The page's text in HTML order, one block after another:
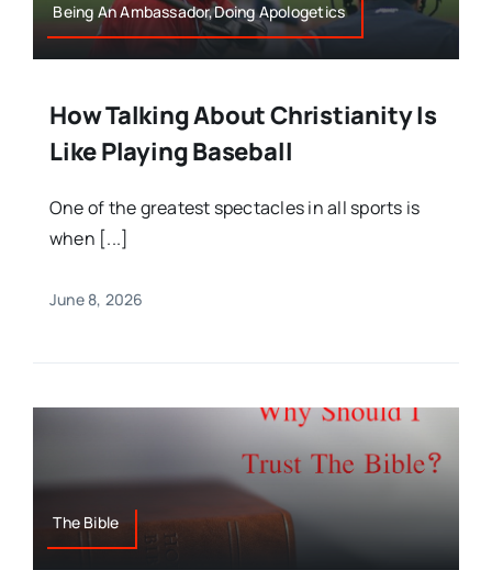
Being An Ambassador,Doing Apologetics
How Talking About Christianity Is
Like Playing Baseball
One of the greatest spectacles in all sports is
when [...]
June 8, 2026
The Bible